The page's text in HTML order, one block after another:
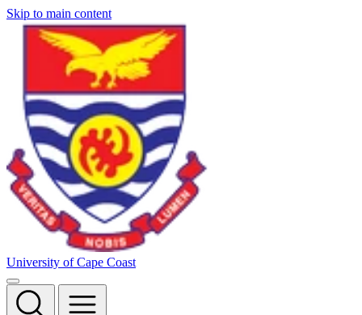
Skip to main content
University of Cape Coast